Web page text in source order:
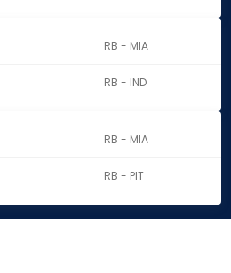
RB - MIA
RB - IND
RB - MIA
RB - PIT